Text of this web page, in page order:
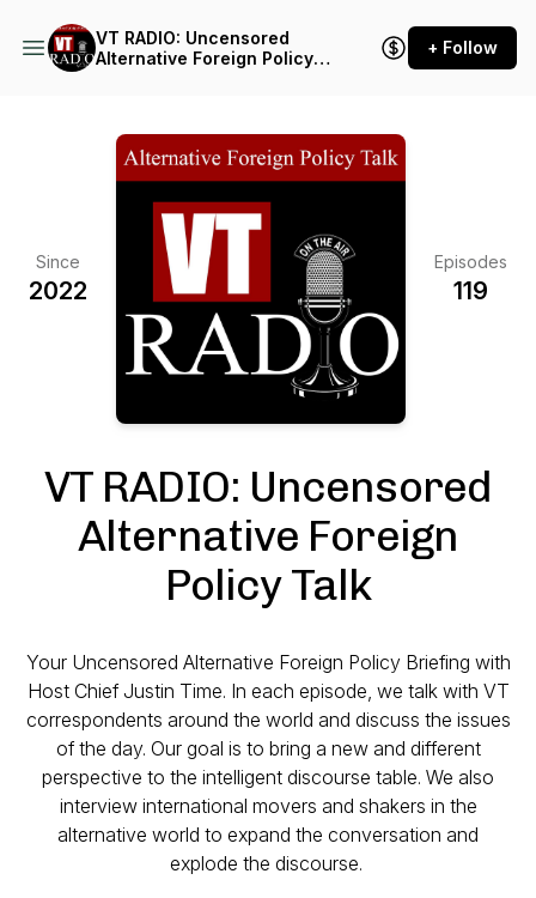
VT RADIO: Uncensored
Alternative Foreign Policy
+ Follow
Since
2022
Episodes
119
VT RADIO: Uncensored
Alternative Foreign
Policy Talk
Your Uncensored Alternative Foreign Policy Briefing with
Host Chief Justin Time. In each episode, we talk with VT
correspondents around the world and discuss the issues
of the day. Our goal is to bring a new and different
perspective to the intelligent discourse table. We also
interview international movers and shakers in the
alternative world to expand the conversation and
explode the discourse.